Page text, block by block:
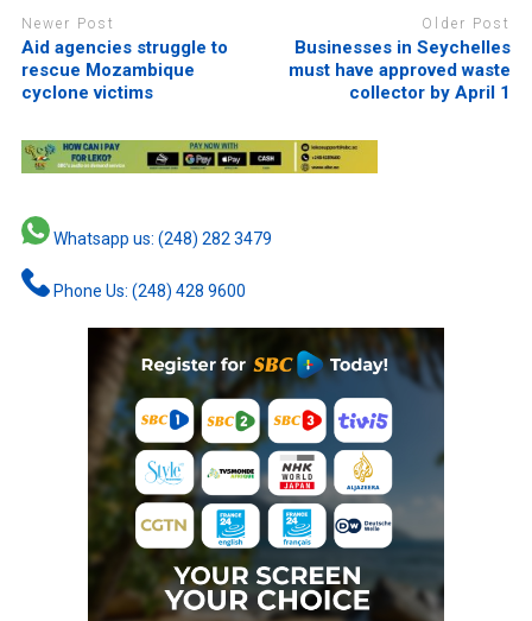
Newer Post
Aid agencies struggle to
rescue Mozambique
cyclone victims
Older Post
Businesses in Seychelles
must have approved waste
collector by April 1
Whatsapp us: (248) 282 3479
Phone Us: (248) 428 9600